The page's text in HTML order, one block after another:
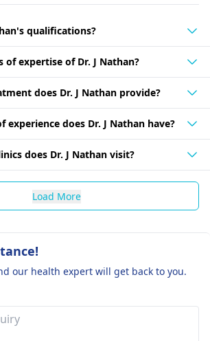
qualifications?
of expertise of Dr. J Nathan?
does Dr. J Nathan provide?
experience does Dr. J Nathan have?
does Dr. J Nathan visit?
Load More
our health expert will get back to you.